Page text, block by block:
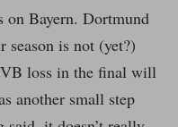
on Bayern. Dortmund
season is not (yet?)
loss in the final will
another small step